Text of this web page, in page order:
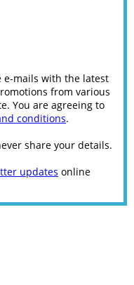
e-mails with the latest
from various
You are agreeing to
conditions.
share your details.
updates online